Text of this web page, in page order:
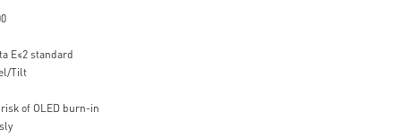
E≤2 standard
Tilt
of OLED burn-in